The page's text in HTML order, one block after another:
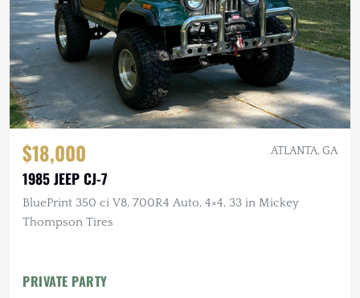
$18,000 ATLANTA, GA
1985 JEEP CJ-7
BluePrint 350 ci V8, 700R4 Auto, 4×4, 33 in Mickey
Thompson Tires
PRIVATE PARTY